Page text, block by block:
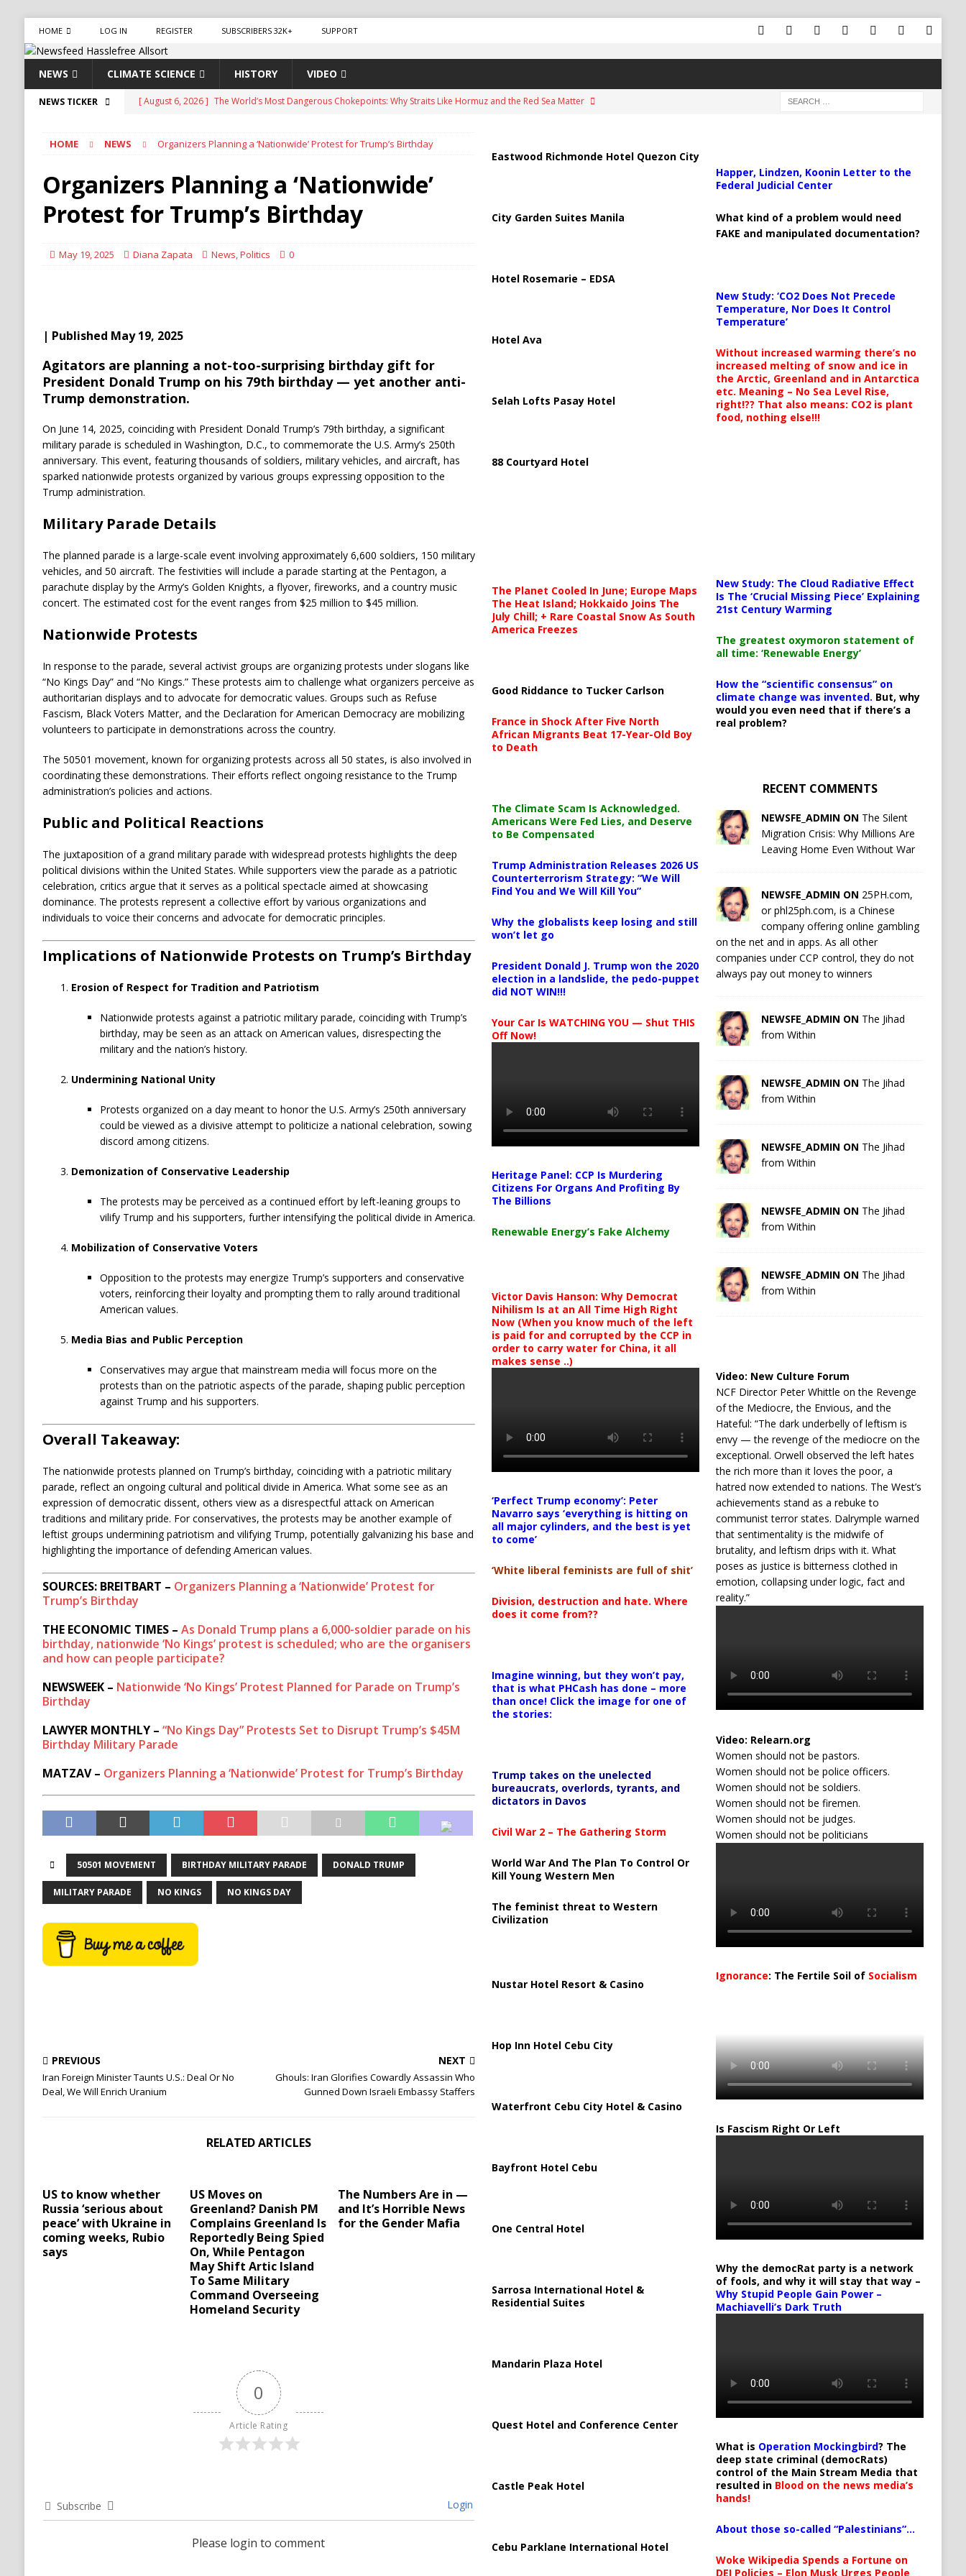
HOME LOG IN REGISTER SUBSCRIBERS 32K+ SUPPORT
NEWS CLIMATE SCIENCE HISTORY VIDEO
NEWS TICKER [ August 6, 2026 ] The World’s Most Dangerous Chokepoints: Why Straits Like Hormuz and the Red Sea Matter
[ August 6, 2026 ] Mexican Cartel Leaders Charged in Massive Timeshare Fraud Scheme Targeting Elderly Americans
CRIME
Ukraine Accuses Russia of “Human Safari” Drone Attacks on Civilians in Southern Regions
RUSSIA
Houthi Attacks on Saudi Oil Tankers Raise Alarms Over Red Sea Security and Global Energy
HOME NEWS Organizers Planning a ‘Nationwide’ Protest for Trump’s Birthday
Organizers Planning a ‘Nationwide’
Protest for Trump’s Birthday
May 19, 2025 Diana Zapata News,Politics 0
| Published May 19, 2025
Agitators are planning a not-too-surprising birthday gift for
President Donald Trump on his 79th birthday — yet another anti-
Trump demonstration.
On June 14, 2025, coinciding with President Donald Trump’s 79th birthday, a significant
military parade is scheduled in Washington, D.C., to commemorate the U.S. Army’s 250th
anniversary. This event, featuring thousands of soldiers, military vehicles, and aircraft, has
sparked nationwide protests organized by various groups expressing opposition to the
Trump administration.
Military Parade Details
The planned parade is a large-scale event involving approximately 6,600 soldiers, 150 military
vehicles, and 50 aircraft. The festivities will include a parade starting at the Pentagon, a
parachute display by the Army’s Golden Knights, a flyover, fireworks, and a country music
concert. The estimated cost for the event ranges from $25 million to $45 million.
Nationwide Protests
In response to the parade, several activist groups are organizing protests under slogans like
“No Kings Day” and “No Kings.” These protests aim to challenge what organizers perceive as
authoritarian displays and to advocate for democratic values. Groups such as Refuse
Fascism, Black Voters Matter, and the Declaration for American Democracy are mobilizing
volunteers to participate in demonstrations across the country.
The 50501 movement, known for organizing protests across all 50 states, is also involved in
coordinating these demonstrations. Their efforts reflect ongoing resistance to the Trump
administration’s policies and actions.
Public and Political Reactions
The juxtaposition of a grand military parade with widespread protests highlights the deep
political divisions within the United States. While supporters view the parade as a patriotic
celebration, critics argue that it serves as a political spectacle aimed at showcasing
dominance. The protests represent a collective effort by various organizations and
individuals to voice their concerns and advocate for democratic principles.
Implications of Nationwide Protests on Trump’s Birthday
Erosion of Respect for Tradition and Patriotism
Nationwide protests against a patriotic military parade, coinciding with Trump’s
birthday, may be seen as an attack on American values, disrespecting the
military and the nation’s history.
Undermining National Unity
Protests organized on a day meant to honor the U.S. Army’s 250th anniversary
could be viewed as a divisive attempt to politicize a national celebration, sowing
discord among citizens.
Demonization of Conservative Leadership
The protests may be perceived as a continued effort by left-leaning groups to
vilify Trump and his supporters, further intensifying the political divide in America.
Mobilization of Conservative Voters
Opposition to the protests may energize Trump’s supporters and conservative
voters, reinforcing their loyalty and prompting them to rally around traditional
American values.
Media Bias and Public Perception
Conservatives may argue that mainstream media will focus more on the
protests than on the patriotic aspects of the parade, shaping public perception
against Trump and his supporters.
Overall Takeaway:
The nationwide protests planned on Trump’s birthday, coinciding with a patriotic military
parade, reflect an ongoing cultural and political divide in America. What some see as an
expression of democratic dissent, others view as a disrespectful attack on American
traditions and military pride. For conservatives, the protests may be another example of
leftist groups undermining patriotism and vilifying Trump, potentially galvanizing his base and
highlighting the importance of defending American values.
SOURCES: BREITBART – Organizers Planning a ‘Nationwide’ Protest for
Trump’s Birthday
THE ECONOMIC TIMES – As Donald Trump plans a 6,000-soldier parade on his
birthday, nationwide ‘No Kings’ protest is scheduled; who are the organisers
and how can people participate?
NEWSWEEK – Nationwide ‘No Kings’ Protest Planned for Parade on Trump’s
Birthday
LAWYER MONTHLY – “No Kings Day” Protests Set to Disrupt Trump’s $45M
Birthday Military Parade
MATZAV – Organizers Planning a ‘Nationwide’ Protest for Trump’s Birthday
50501 MOVEMENT BIRTHDAY MILITARY PARADE DONALD TRUMP
MILITARY PARADE NO KINGS NO KINGS DAY
PREVIOUS
Iran Foreign Minister Taunts U.S.: Deal Or No
Deal, We Will Enrich Uranium
NEXT
Ghouls: Iran Glorifies Cowardly Assassin Who
Gunned Down Israeli Embassy Staffers
RELATED ARTICLES
US to know whether
Russia ‘serious about
peace’ with Ukraine in
coming weeks, Rubio
says
US Moves on
Greenland? Danish PM
Complains Greenland Is
Reportedly Being Spied
On, While Pentagon
May Shift Artic Island
To Same Military
Command Overseeing
Homeland Security
The Numbers Are in —
and It’s Horrible News
for the Gender Mafia
0
Article Rating
Subscribe Login
Please login to comment
Eastwood Richmonde Hotel Quezon City
City Garden Suites Manila
Hotel Rosemarie – EDSA
Hotel Ava
Selah Lofts Pasay Hotel
88 Courtyard Hotel
The Planet Cooled In June; Europe Maps
The Heat Island; Hokkaido Joins The
July Chill; + Rare Coastal Snow As South
America Freezes
Good Riddance to Tucker Carlson
France in Shock After Five North
African Migrants Beat 17-Year-Old Boy
to Death
The Climate Scam Is Acknowledged.
Americans Were Fed Lies, and Deserve
to Be Compensated
Trump Administration Releases 2026 US
Counterterrorism Strategy: “We Will
Find You and We Will Kill You”
Why the globalists keep losing and still
won’t let go
President Donald J. Trump won the 2020
election in a landslide, the pedo-puppet
did NOT WIN!!!
Your Car Is WATCHING YOU — Shut THIS
Off Now!
Heritage Panel: CCP Is Murdering
Citizens For Organs And Profiting By
The Billions
Renewable Energy’s Fake Alchemy
Victor Davis Hanson: Why Democrat
Nihilism Is at an All Time High Right
Now (When you know much of the left
is paid for and corrupted by the CCP in
order to carry water for China, it all
makes sense ..)
‘Perfect Trump economy’: Peter
Navarro says ‘everything is hitting on
all major cylinders, and the best is yet
to come’
‘White liberal feminists are full of shit’
Division, destruction and hate. Where
does it come from??
Imagine winning, but they won’t pay,
that is what PHCash has done – more
than once! Click the image for one of
the stories:
Trump takes on the unelected
bureaucrats, overlords, tyrants, and
dictators in Davos
Civil War 2 – The Gathering Storm
World War And The Plan To Control Or
Kill Young Western Men
The feminist threat to Western
Civilization
Nustar Hotel Resort & Casino
Hop Inn Hotel Cebu City
Waterfront Cebu City Hotel & Casino
Bayfront Hotel Cebu
One Central Hotel
Sarrosa International Hotel &
Residential Suites
Mandarin Plaza Hotel
Quest Hotel and Conference Center
Castle Peak Hotel
Cebu Parklane International Hotel
Happer, Lindzen, Koonin Letter to the
Federal Judicial Center
What kind of a problem would need
FAKE and manipulated documentation?
New Study: ‘CO2 Does Not Precede
Temperature, Nor Does It Control
Temperature’
Without increased warming there’s no
increased melting of snow and ice in
the Arctic, Greenland and in Antarctica
etc. Meaning – No Sea Level Rise,
right!?? That also means: CO2 is plant
food, nothing else!!!
New Study: The Cloud Radiative Effect
Is The ‘Crucial Missing Piece’ Explaining
21st Century Warming
The greatest oxymoron statement of
all time: ‘Renewable Energy’
How the “scientific consensus” on
climate change was invented. But, why
would you even need that if there’s a
real problem?
RECENT COMMENTS
NEWSFE_ADMIN ON The Silent
Migration Crisis: Why Millions Are
Leaving Home Even Without War
NEWSFE_ADMIN ON 25PH.com,
or phl25ph.com, is a Chinese
company offering online gambling
on the net and in apps. As all other
companies under CCP control, they do not
always pay out money to winners
NEWSFE_ADMIN ON The Jihad
from Within
NEWSFE_ADMIN ON The Jihad
from Within
NEWSFE_ADMIN ON The Jihad
from Within
NEWSFE_ADMIN ON The Jihad
from Within
NEWSFE_ADMIN ON The Jihad
from Within
Video: New Culture Forum
NCF Director Peter Whittle on the Revenge
of the Mediocre, the Envious, and the
Hateful: “The dark underbelly of leftism is
envy — the revenge of the mediocre on the
exceptional. Orwell observed the left hates
the rich more than it loves the poor, a
hatred now extended to nations. The West’s
achievements stand as a rebuke to
communist terror states. Dalrymple warned
that sentimentality is the midwife of
brutality, and leftism drips with it. What
poses as justice is bitterness clothed in
emotion, collapsing under logic, fact and
reality.”
Video: Relearn.org
Women should not be pastors.
Women should not be police officers.
Women should not be soldiers.
Women should not be firemen.
Women should not be judges.
Women should not be politicians
Ignorance: The Fertile Soil of Socialism
Is Fascism Right Or Left
Why the democRat party is a network
of fools, and why it will stay that way –
Why Stupid People Gain Power –
Machiavelli’s Dark Truth
What is Operation Mockingbird? The
deep state criminal (democRats)
control of the Main Stream Media that
resulted in Blood on the news media’s
hands!
About those so-called “Palestinians”…
Woke Wikipedia Spends a Fortune on
DEI Policies – Elon Musk Urges People